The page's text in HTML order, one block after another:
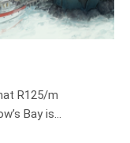
R125/m
Bay is…